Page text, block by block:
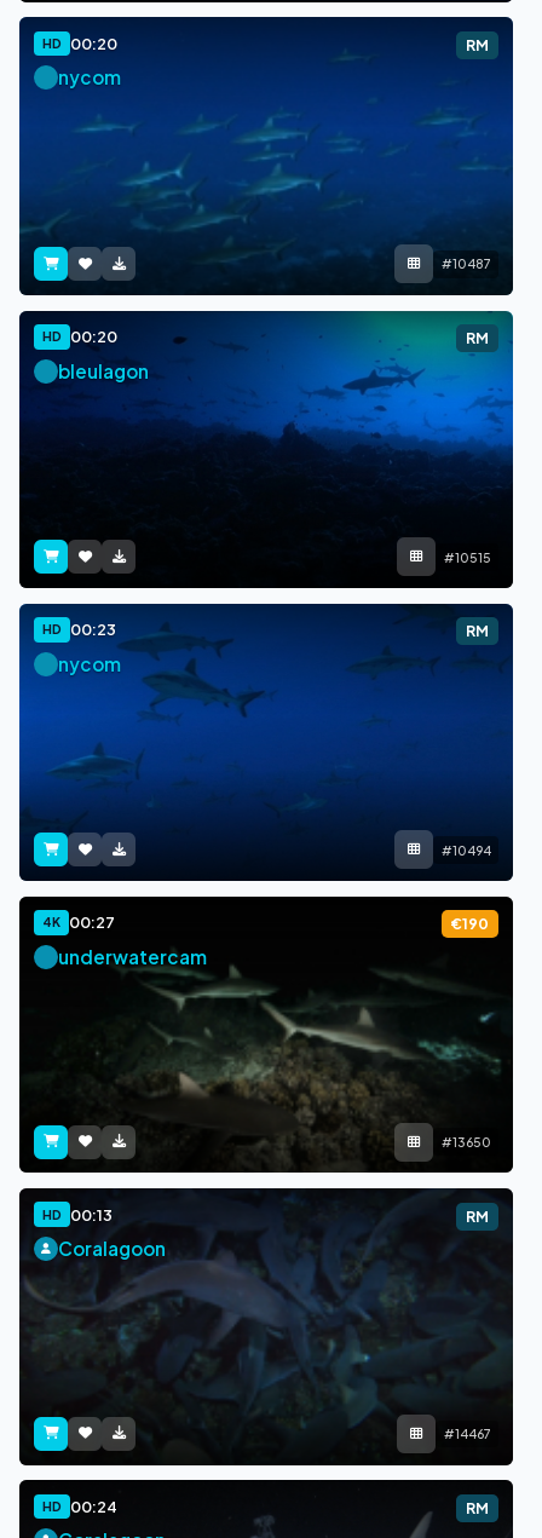
HD 00:20 RM
nycom
#10487
HD 00:20 RM
bleulagon
#10515
HD 00:23 RM
nycom
#10494
4K 00:27 €190
underwatercam
#13650
HD 00:13 RM
Coralagoon
#14467
HD 00:24 RM